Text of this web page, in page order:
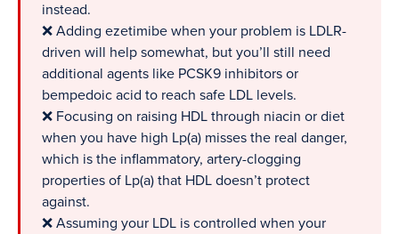
instead.
❌ Adding ezetimibe when your problem is LDLR-
driven will help somewhat, but you’ll still need
additional agents like PCSK9 inhibitors or
bempedoic acid to reach safe LDL levels.
❌ Focusing on raising HDL through niacin or diet
when you have high Lp(a) misses the real danger,
which is the inflammatory, artery-clogging
properties of Lp(a) that HDL doesn’t protect
against.
❌ Assuming your LDL is controlled when your